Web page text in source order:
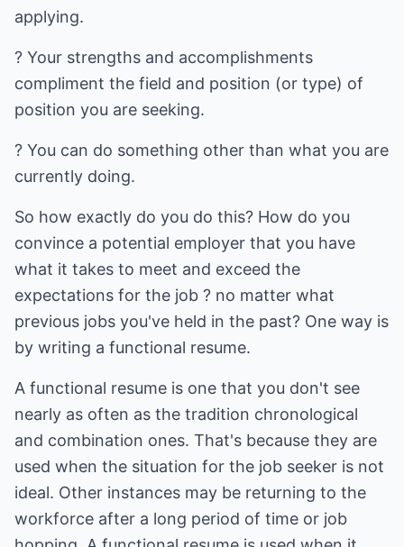
applying.
? Your strengths and accomplishments
compliment the field and position (or type) of
position you are seeking.
? You can do something other than what you are
currently doing.
So how exactly do you do this? How do you
convince a potential employer that you have
what it takes to meet and exceed the
expectations for the job ? no matter what
previous jobs you've held in the past? One way is
by writing a functional resume.
A functional resume is one that you don't see
nearly as often as the tradition chronological
and combination ones. That's because they are
used when the situation for the job seeker is not
ideal. Other instances may be returning to the
workforce after a long period of time or job